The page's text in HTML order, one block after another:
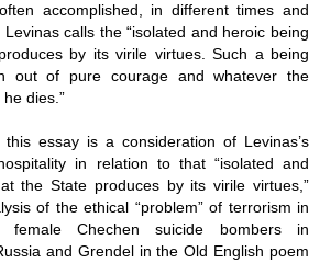
accomplished, in different times and
calls the “isolated and heroic being
by its virile virtues. Such a being
out of pure courage and whatever the
dies.”
essay is a consideration of Levinas’s
in relation to that “isolated and
the State produces by its virile virtues,”
of the ethical “problem” of terrorism in
Chechen suicide bombers in
and Grendel in the Old English poem